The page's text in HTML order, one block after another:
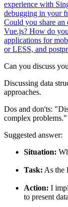
experience with
debugging in your
Could you share
Vue.js? How do
applications for
or LESS, and
Can you discuss
Discussing data
approaches.
Dos and don'ts:
complex problems."
Suggested answer:
Situation:
Task: As the
Action: I
to present